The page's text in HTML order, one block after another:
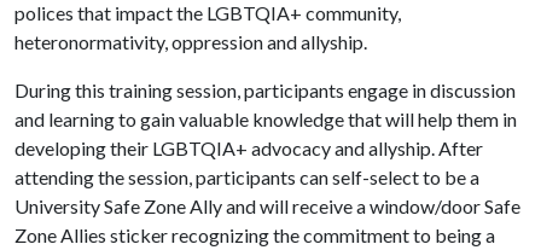
polices that impact the LGBTQIA+ community,
heteronormativity, oppression and allyship.
During this training session, participants engage in discussion
and learning to gain valuable knowledge that will help them in
developing their LGBTQIA+ advocacy and allyship. After
attending the session, participants can self-select to be a
University Safe Zone Ally and will receive a window/door Safe
Zone Allies sticker recognizing the commitment to being a